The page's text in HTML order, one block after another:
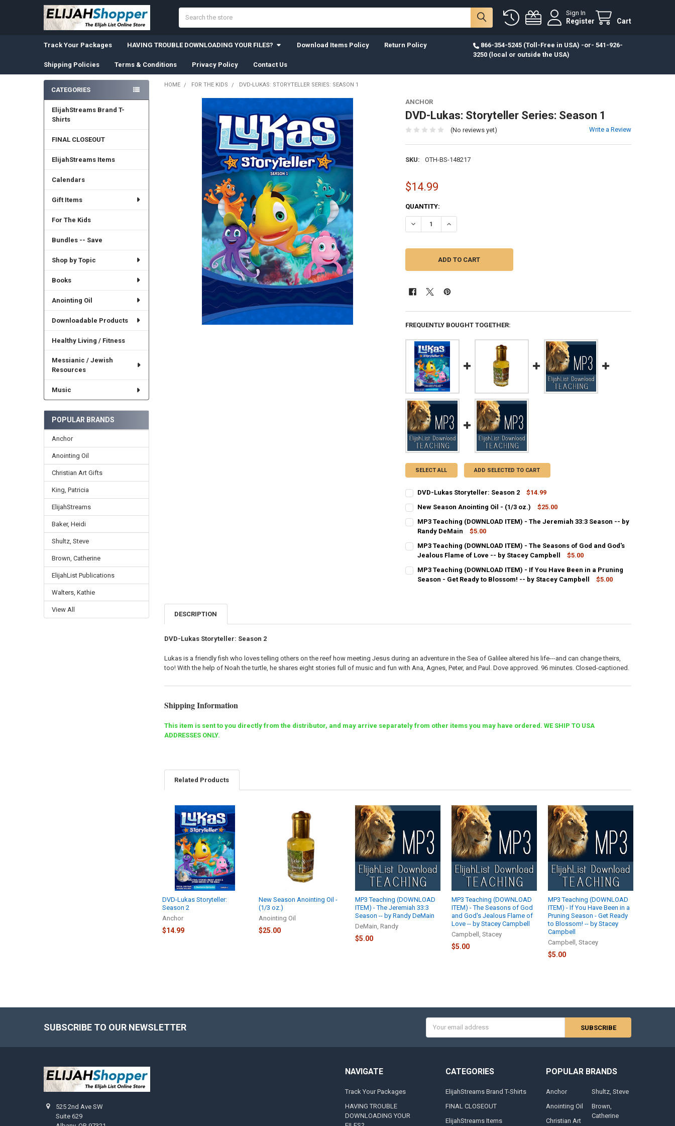
Sign In
Register Cart
Track Your Packages HAVING TROUBLE DOWNLOADING YOUR FILES? Download Items Policy Return Policy
Shipping Policies Terms & Conditions Privacy Policy Contact Us
866-354-5245 (Toll-Free in USA) -or- 541-926-
3250 (local or outside the USA)
Sidebar
CATEGORIES
ElijahStreams Brand T-
Shirts
FINAL CLOSEOUT
ElijahStreams Items
Calendars
Gift Items
For The Kids
Bundles -- Save
Shop by Topic
Books
Anointing Oil
Downloadable Products
Healthy Living / Fitness
Messianic / Jewish
Resources
Music
POPULAR BRANDS
Anchor
Anointing Oil
Christian Art Gifts
King, Patricia
ElijahStreams
Baker, Heidi
Shultz, Steve
Brown, Catherine
ElijahList Publications
Walters, Kathie
View All
HOME FOR THE KIDS DVD-LUKAS: STORYTELLER SERIES: SEASON 1
ANCHOR
DVD-Lukas: Storyteller Series: Season 1
(No reviews yet) Write a Review
SKU: OTH-BS-148217
$14.99
CURRENT
STOCK:
QUANTITY:
DECREASE QUANTITY OF DVD-LUKAS: STORYTELLER SERIES: SEASON 1
INCREASE QUANTITY OF DVD-LUKAS: STORYTELLER SERIES: SEASON 1
FREQUENTLY BOUGHT TOGETHER:
SELECT ALL ADD SELECTED TO CART
DVD-Lukas Storyteller: Season 2
$14.99
STOCK:
New Season Anointing Oil - (1/3 oz.)
$25.00
STOCK:
DECREASE QUANTITY OF NEW SEASON ANOINTING OIL - (1/3 OZ.)
INCREASE QUANTITY OF NEW SEASON ANOINTING OIL - (1/3 OZ.)
MP3 Teaching (DOWNLOAD ITEM) - The Jeremiah 33:3 Season -- by
Randy DeMain
$5.00
STOCK:
DECREASE QUANTITY OF MP3 TEACHING (DOWNLOAD ITEM) - THE JEREMIAH 33:3
INCREASE QUANTITY OF MP3 TEACHING (DOWNLOAD ITEM) - THE
MP3 Teaching (DOWNLOAD ITEM) - The Seasons of God and God's
Jealous Flame of Love -- by Stacey Campbell
$5.00
STOCK:
DECREASE QUANTITY OF MP3 TEACHING (DOWNLOAD ITEM) - THE SEASONS OF
INCREASE QUANTITY OF MP3 TEACHING (DOWNLOAD ITEM) - THE
MP3 Teaching (DOWNLOAD ITEM) - If You Have Been in a Pruning
Season - Get Ready to Blossom! -- by Stacey Campbell
$5.00
DESCRIPTION
DVD-Lukas Storyteller: Season 2
Lukas is a friendly fish who loves telling others on the reef how meeting Jesus during an adventure in the Sea of Galilee altered his life---and can change theirs,
too! With the help of Noah the turtle, he shares eight stories full of music and fun with Ana, Agnes, Peter, and Paul. Dove approved. 96 minutes. Closed-captioned.
Shipping Information
This item is sent to you directly from the distributor, and may arrive separately from other items you may have ordered. WE SHIP TO USA
ADDRESSES ONLY.
Related Products
Related
Products
DVD-Lukas Storyteller:
Season 2
Anchor
$14.99
New Season Anointing Oil -
(1/3 oz.)
Anointing Oil
$25.00
MP3 Teaching (DOWNLOAD
ITEM) - The Jeremiah 33:3
Season -- by Randy DeMain
DeMain, Randy
$5.00
MP3 Teaching (DOWNLOAD
ITEM) - The Seasons of God
and God's Jealous Flame of
Love -- by Stacey Campbell
Campbell, Stacey
$5.00
MP3 Teaching (DOWNLOAD
ITEM) - If You Have Been in a
Pruning Season - Get Ready
to Blossom! -- by Stacey
Campbell
Campbell, Stacey
$5.00
SUBSCRIBE TO OUR NEWSLETTER
Address
525 2nd Ave SW
Suite 629
NAVIGATE
Track Your Packages
HAVING TROUBLE
DOWNLOADING YOUR
CATEGORIES
ElijahStreams Brand T-Shirts
FINAL CLOSEOUT
ElijahStreams Items
POPULAR BRANDS
Anchor
Anointing Oil
Christian Art
Shultz, Steve
Brown,
Catherine